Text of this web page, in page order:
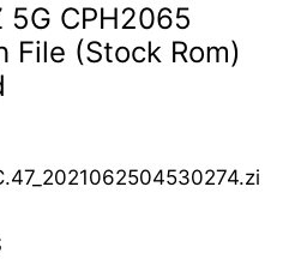
5G CPH2065
File (Stock Rom)